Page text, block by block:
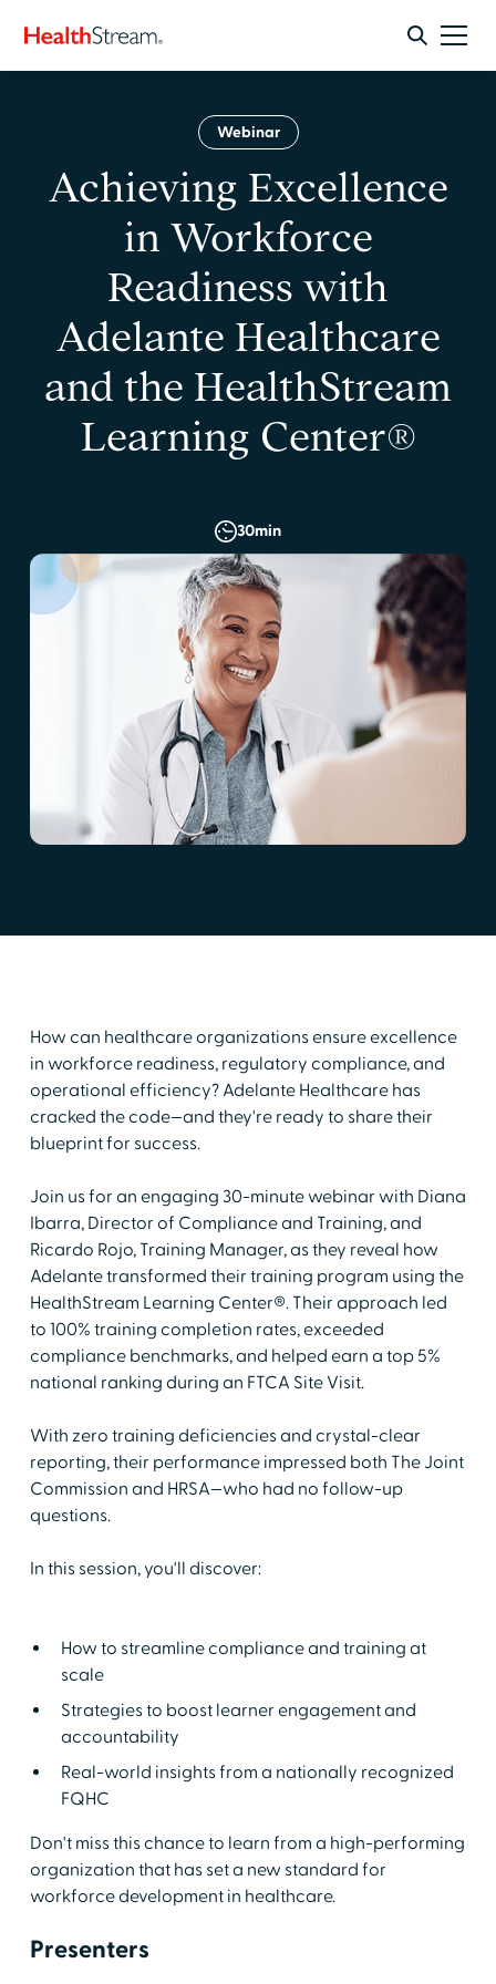
Webinar
Achieving Excellence
in Workforce
Readiness with
Adelante Healthcare
and the HealthStream
Learning Center®
30min
How can healthcare organizations ensure excellence
in workforce readiness, regulatory compliance, and
operational efficiency? Adelante Healthcare has
cracked the code—and they're ready to share their
blueprint for success.
Join us for an engaging 30-minute webinar with Diana
Ibarra, Director of Compliance and Training, and
Ricardo Rojo, Training Manager, as they reveal how
Adelante transformed their training program using the
HealthStream Learning Center®. Their approach led
to 100% training completion rates, exceeded
compliance benchmarks, and helped earn a top 5%
national ranking during an FTCA Site Visit.
With zero training deficiencies and crystal-clear
reporting, their performance impressed both The Joint
Commission and HRSA—who had no follow-up
questions.
In this session, you'll discover:
How to streamline compliance and training at
scale
Strategies to boost learner engagement and
accountability
Real-world insights from a nationally recognized
FQHC
Don't miss this chance to learn from a high-performing
organization that has set a new standard for
workforce development in healthcare.
Presenters